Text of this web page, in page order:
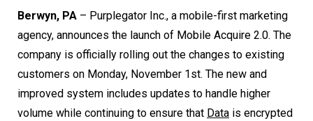
Berwyn, PA – Purplegator Inc., a mobile-first marketing
agency, announces the launch of Mobile Acquire 2.0. The
company is officially rolling out the changes to existing
customers on Monday, November 1st. The new and
improved system includes updates to handle higher
volume while continuing to ensure that Data is encrypted